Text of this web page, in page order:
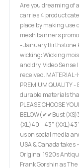
Are you dreaming of
carries 4 product
place by making use
mesh banners
- January Birthstone
wicking: Wicking
and dry, Video
received.
PREMIUM QUALITY
durable materials
PLEASE CHOOSE
BELOW(✔✔Bust
(XL)40"-43"
us on social media
USA & Canada takes
Original 1920s
Frank Gorshin as